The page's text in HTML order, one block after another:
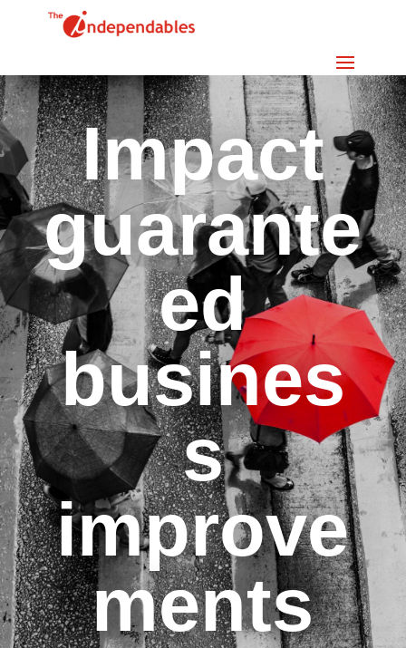
Impact
guarante
ed
busines
s
improve
ments